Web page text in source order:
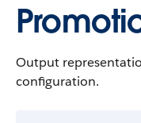
Output
configuration.